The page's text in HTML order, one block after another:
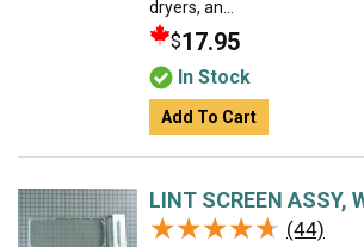
dryers, an...
$17.95
In Stock
Add To Cart
LINT SCREEN ASSY,
★★★★★
★★★★★ (44)